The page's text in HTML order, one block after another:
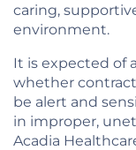
caring,
environment.
It is expected of
whether
be alert and
in improper,
Acadia